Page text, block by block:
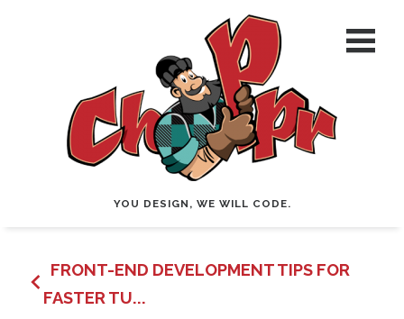
YOU DESIGN, WE WILL CODE.
FRONT-END DEVELOPMENT TIPS FOR
FASTER TU...